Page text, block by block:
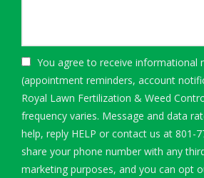
You agree to receive informational
(appointment reminders, account
Royal Lawn Fertilization & Weed
frequency varies. Message and data
help, reply HELP or contact us at 801-
share your phone number with any
marketing purposes, and you can opt